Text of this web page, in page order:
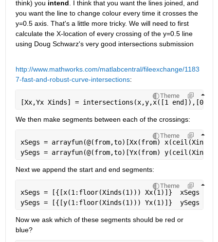
think) you intend. I think that you want the lines joined, and
you want the line to change colour every time it crosses the
y=0.5 axis. That's a little more tricky. We will need to first
calculate the X-location of every crossing of the y=0.5 line
using Doug Schwarz's very good intersections submission
http://www.mathworks.com/matlabcentral/fileexchange/1183
7-fast-and-robust-curve-intersections:
Theme
[Xx,Yx Xinds] = intersections(x,y,x([1 end]),[0.5
We then make segments between each of the crossings:
Theme
xSegs = arrayfun(@(from,to)[Xx(from)
ySegs = arrayfun(@(from,to)[Yx(from)
Next we append the start and end segments:
Theme
xSegs = [{[x(1:floor(Xinds(1))) Xx(1)]}  xSegs
ySegs = [{[y(1:floor(Xinds(1))) Yx(1)]}  ySegs
Now we ask which of these segments should be red or
blue?